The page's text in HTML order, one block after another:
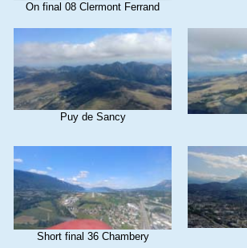
On final 08 Clermont Ferrand
Puy de Sancy
Short final 36 Chambery